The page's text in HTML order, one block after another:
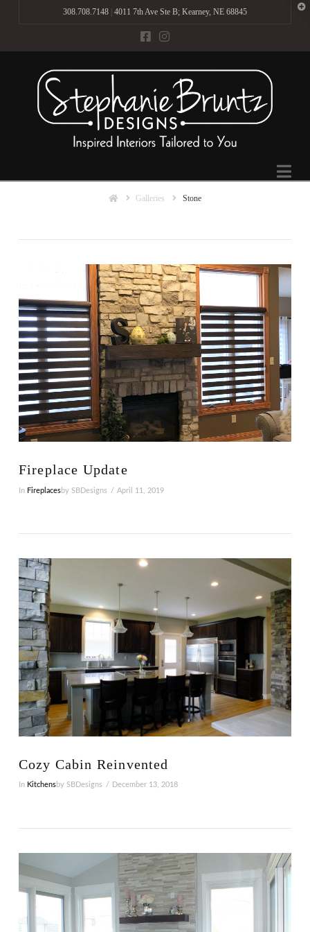
308.708.7148| 4011 7th Ave Ste B; Kearney, NE 68845
HomeGalleries Stone
VIEW POST
Fireplace Update
In Fireplacesby SBDesigns April 11, 2019
Cozy Cabin Reinvented
In Kitchensby SBDesigns December 13, 2018